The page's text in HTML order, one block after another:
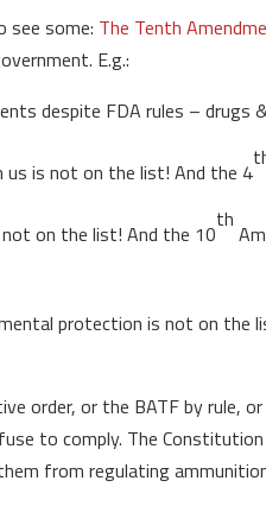
see some: The Tenth
E.g.:
despite FDA rules –
us is not on the list! And the 4
not on the list! And the 10
th
protection is not on the
order, or the BATF by rule,
to comply. The
from regulating